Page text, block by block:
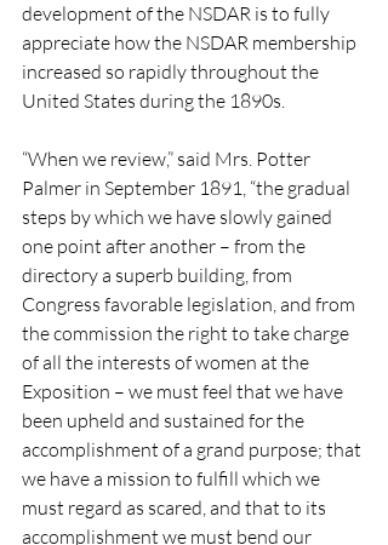
development of the NSDAR is to fully
appreciate how the NSDAR membership
increased so rapidly throughout the
United States during the 1890s.
“When we review,” said Mrs. Potter
Palmer in September 1891, “the gradual
steps by which we have slowly gained
one point after another – from the
directory a superb building, from
Congress favorable legislation, and from
the commission the right to take charge
of all the interests of women at the
Exposition – we must feel that we have
been upheld and sustained for the
accomplishment of a grand purpose; that
we have a mission to fulfill which we
must regard as scared, and that to its
accomplishment we must bend our